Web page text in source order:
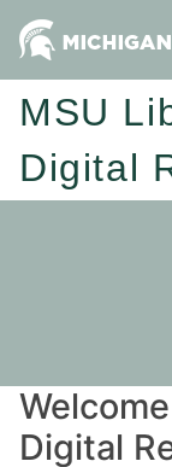
MSU
Digital
Digital